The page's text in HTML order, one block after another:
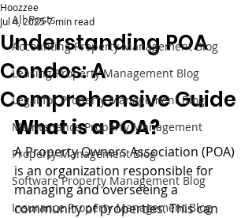
All Posts
Accounting Property Management Blog
Leasing Property Management Blog
Legal for Property Management Blog
Maintenance Property Management
Property Management Blog
Software Property Management Blog
Insurance Property Management Blog
Understanding POA
Condos: A
Comprehensive Guide
Hoozzee
Jul 4, 20257 min read
What is a POA?
A Property Owners Association (POA)
is an organization responsible for
managing and overseeing a
community of properties. This can